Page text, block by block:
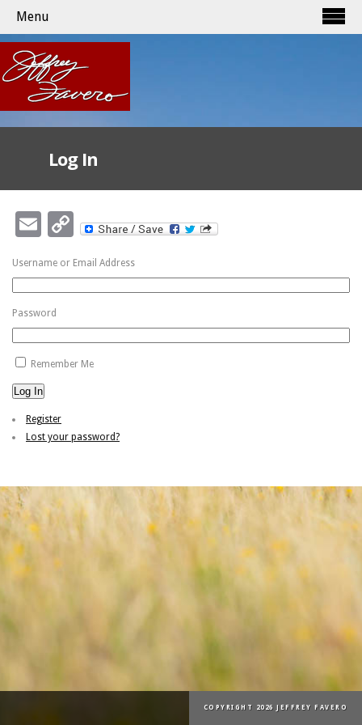
Menu
Log In
EmailCopy
Link
Username or Email Address
Password
Remember Me
Log In
Register
Lost your password?
COPYRIGHT 2026 JEFFREY FAVERO